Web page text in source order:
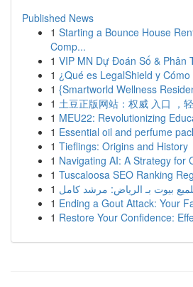
Published News
1 Starting a Bounce House
Comp...
1 VIP MN Dự Đoán Số & Phân
1 ¿Qué es LegalShield y
1 {Smartworld Wellness
1 土豆正版网站：权威 入口 ，
1 MEU22: Revolutionizing
1 Essential oil and perfume
1 Tieflings: Origins and History
1 Navigating AI: A Strategy for
1 Tuscaloosa SEO Ranking
1
1 Ending a Gout Attack: Your
1 Restore Your Confidence: